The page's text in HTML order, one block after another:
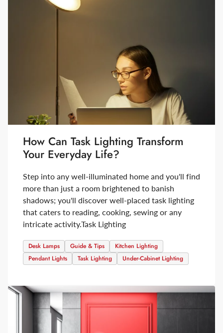
How Can Task Lighting Transform
Your Everyday Life?
Step into any well-illuminated home and you'll find
more than just a room brightened to banish
shadows; you'll discover well-placed task lighting
that caters to reading, cooking, sewing or any
intricate activity.Task Lighting
Desk Lamps Guide & Tips
Kitchen Lighting
Pendant Lights
Task Lighting Under-Cabinet Lighting